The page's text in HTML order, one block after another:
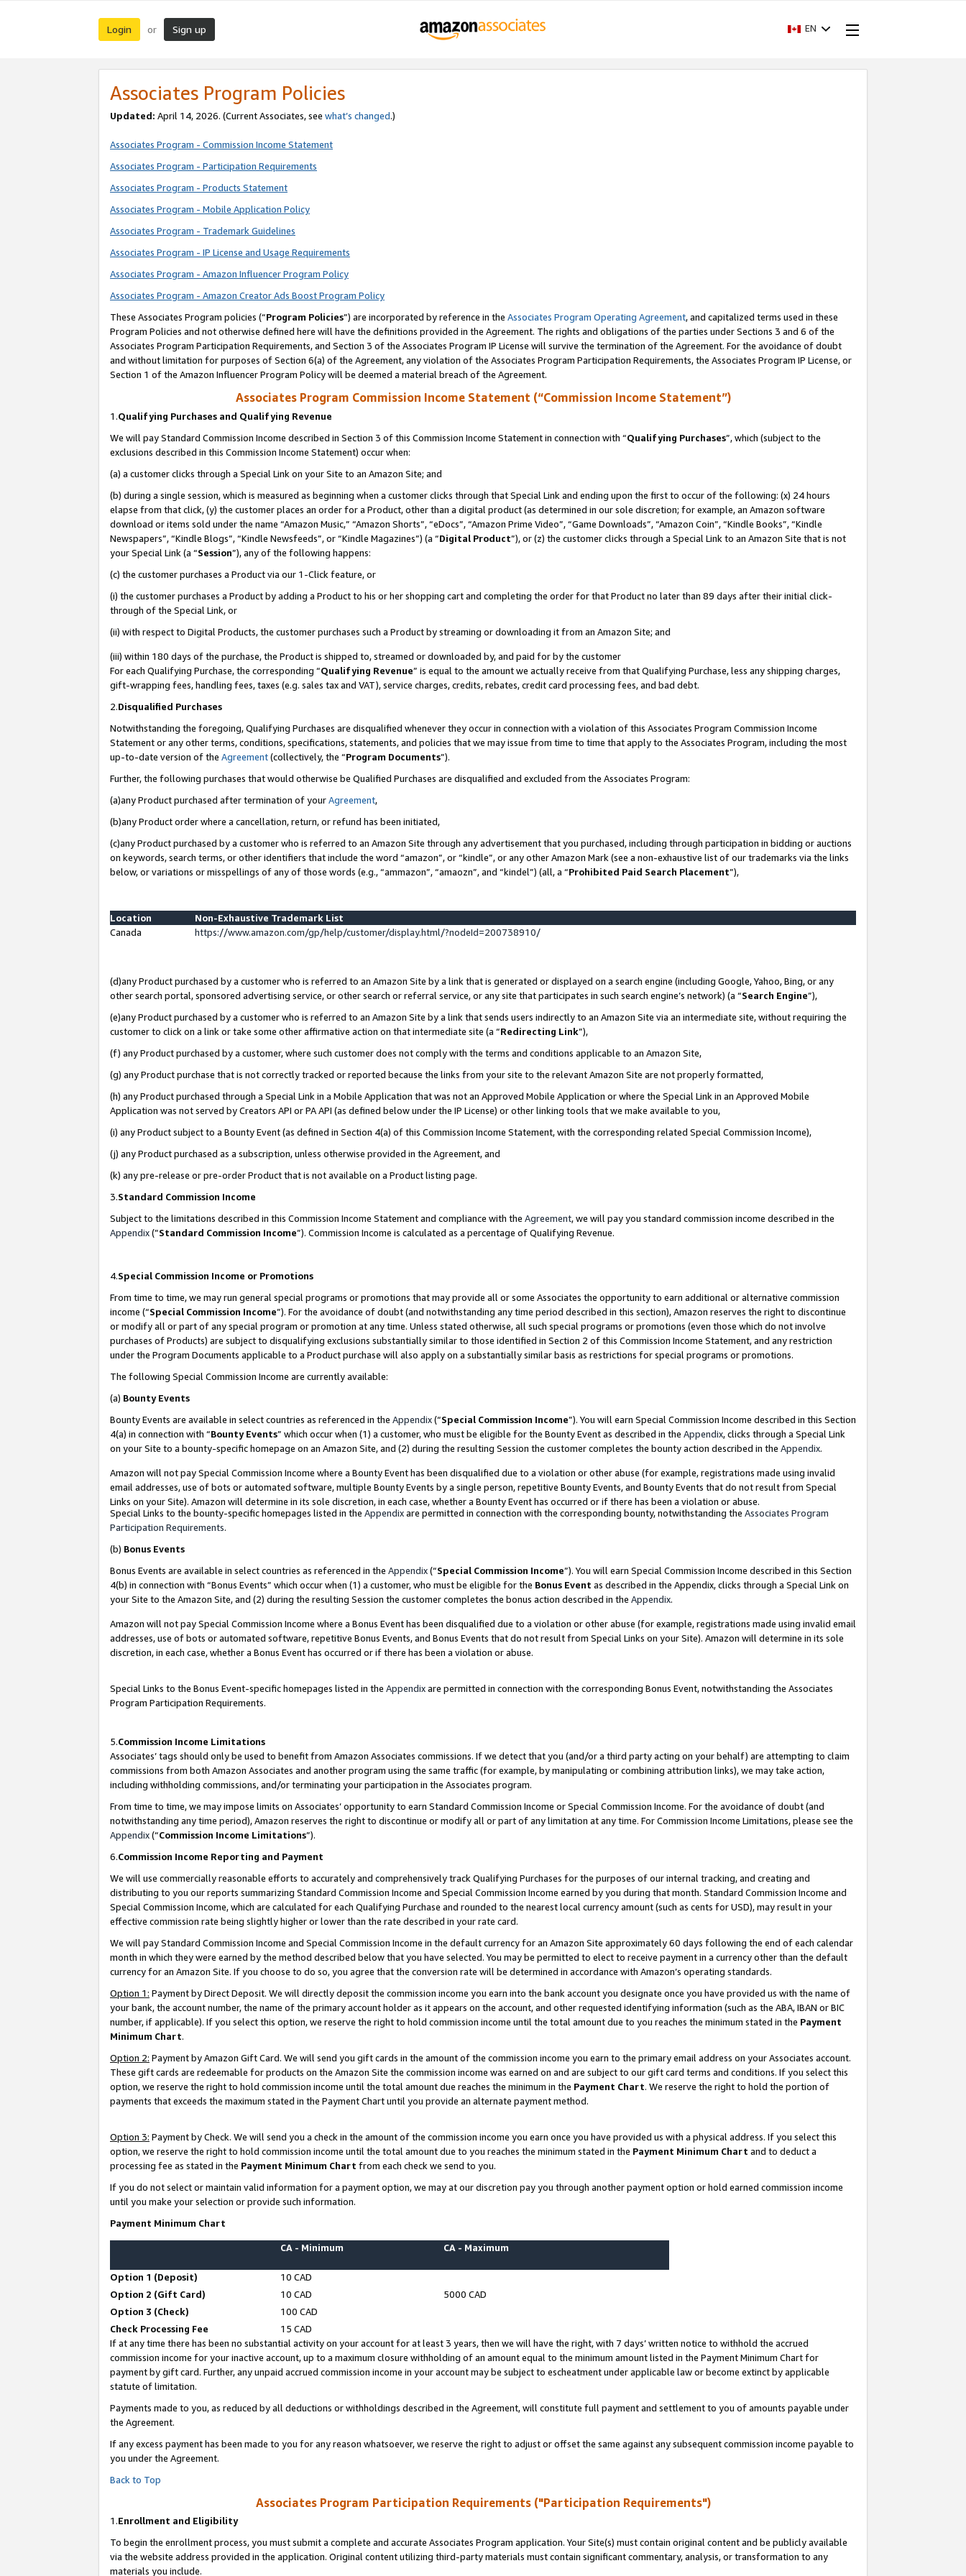
Login or Sign up EN
Associates Program Policies
Updated: April 14, 2026. (Current Associates, see what’s changed.)
Associates Program - Commission Income Statement
Associates Program - Participation Requirements
Associates Program - Products Statement
Associates Program - Mobile Application Policy
Associates Program - Trademark Guidelines
Associates Program - IP License and Usage Requirements
Associates Program - Amazon Influencer Program Policy
Associates Program - Amazon Creator Ads Boost Program Policy
These Associates Program policies (“Program Policies”) are incorporated by reference in the Associates Program Operating Agreement, and capitalized terms used in these
Program Policies and not otherwise defined here will have the definitions provided in the Agreement. The rights and obligations of the parties under Sections 3 and 6 of the
Associates Program Participation Requirements, and Section 3 of the Associates Program IP License will survive the termination of the Agreement. For the avoidance of doubt
and without limitation for purposes of Section 6(a) of the Agreement, any violation of the Associates Program Participation Requirements, the Associates Program IP License, or
Section 1 of the Amazon Influencer Program Policy will be deemed a material breach of the Agreement.
Associates Program Commission Income Statement (“Commission Income Statement”)
1.Qualifying Purchases and Qualifying Revenue
We will pay Standard Commission Income described in Section 3 of this Commission Income Statement in connection with “Qualifying Purchases”, which (subject to the
exclusions described in this Commission Income Statement) occur when:
(a) a customer clicks through a Special Link on your Site to an Amazon Site; and
(b) during a single session, which is measured as beginning when a customer clicks through that Special Link and ending upon the first to occur of the following: (x) 24 hours
elapse from that click, (y) the customer places an order for a Product, other than a digital product (as determined in our sole discretion; for example, an Amazon software
download or items sold under the name “Amazon Music,” “Amazon Shorts”, “eDocs”, “Amazon Prime Video”, “Game Downloads”, “Amazon Coin”, “Kindle Books”, “Kindle
Newspapers”, “Kindle Blogs”, “Kindle Newsfeeds”, or “Kindle Magazines”) (a “Digital Product”), or (z) the customer clicks through a Special Link to an Amazon Site that is not
your Special Link (a “Session”), any of the following happens:
(c) the customer purchases a Product via our 1-Click feature, or
(i) the customer purchases a Product by adding a Product to his or her shopping cart and completing the order for that Product no later than 89 days after their initial click-
through of the Special Link, or
(ii) with respect to Digital Products, the customer purchases such a Product by streaming or downloading it from an Amazon Site; and
(iii) within 180 days of the purchase, the Product is shipped to, streamed or downloaded by, and paid for by the customer
For each Qualifying Purchase, the corresponding “Qualifying Revenue” is equal to the amount we actually receive from that Qualifying Purchase, less any shipping charges,
gift-wrapping fees, handling fees, taxes (e.g. sales tax and VAT), service charges, credits, rebates, credit card processing fees, and bad debt.
2.Disqualified Purchases
Notwithstanding the foregoing, Qualifying Purchases are disqualified whenever they occur in connection with a violation of this Associates Program Commission Income
Statement or any other terms, conditions, specifications, statements, and policies that we may issue from time to time that apply to the Associates Program, including the most
up-to-date version of the Agreement(collectively, the “Program Documents”).
Further, the following purchases that would otherwise be Qualified Purchases are disqualified and excluded from the Associates Program:
(a)any Product purchased after termination of yourAgreement,
(b)any Product order where a cancellation, return, or refund has been initiated,
(c)any Product purchased by a customer who is referred to an Amazon Site through any advertisement that you purchased, including through participation in bidding or auctions
on keywords, search terms, or other identifiers that include the word “amazon”, or “kindle”, or any other Amazon Mark (see a non-exhaustive list of our trademarks via the links
below, or variations or misspellings of any of those words (e.g., “ammazon”, “amaozn”, and “kindel”) (all, a “Prohibited Paid Search Placement”),
Location
Non-Exhaustive Trademark List
Canada
https://www.amazon.com/gp/help/customer/display.html/?nodeId=200738910/
(d)any Product purchased by a customer who is referred to an Amazon Site by a link that is generated or displayed on a search engine (including Google, Yahoo, Bing, or any
other search portal, sponsored advertising service, or other search or referral service, or any site that participates in such search engine’s network) (a “Search Engine”),
(e)any Product purchased by a customer who is referred to an Amazon Site by a link that sends users indirectly to an Amazon Site via an intermediate site, without requiring the
customer to click on a link or take some other affirmative action on that intermediate site (a “Redirecting Link”),
(f) any Product purchased by a customer, where such customer does not comply with the terms and conditions applicable to an Amazon Site,
(g) any Product purchase that is not correctly tracked or reported because the links from your site to the relevant Amazon Site are not properly formatted,
(h) any Product purchased through a Special Link in a Mobile Application that was not an Approved Mobile Application or where the Special Link in an Approved Mobile
Application was not served by Creators API or PA API (as defined below under the IP License) or other linking tools that we make available to you,
(i) any Product subject to a Bounty Event (as defined in Section 4(a) of this Commission Income Statement, with the corresponding related Special Commission Income),
(j) any Product purchased as a subscription, unless otherwise provided in the Agreement, and
(k) any pre-release or pre-order Product that is not available on a Product listing page.
3.Standard Commission Income
Subject to the limitations described in this Commission Income Statement and compliance with the Agreement, we will pay you standard commission income described in the
Appendix(”Standard Commission Income”). Commission Income is calculated as a percentage of Qualifying Revenue.
4.Special Commission Income or Promotions
From time to time, we may run general special programs or promotions that may provide all or some Associates the opportunity to earn additional or alternative commission
income (“Special Commission Income”). For the avoidance of doubt (and notwithstanding any time period described in this section), Amazon reserves the right to discontinue
or modify all or part of any special program or promotion at any time. Unless stated otherwise, all such special programs or promotions (even those which do not involve
purchases of Products) are subject to disqualifying exclusions substantially similar to those identified in Section 2 of this Commission Income Statement, and any restriction
under the Program Documents applicable to a Product purchase will also apply on a substantially similar basis as restrictions for special programs or promotions.
The following Special Commission Income are currently available:
(a) Bounty Events
Bounty Events are available in select countries as referenced in the Appendix(“Special Commission Income”). You will earn Special Commission Income described in this Section
4(a) in connection with “Bounty Events” which occur when (1) a customer, who must be eligible for the Bounty Event as described in the Appendix, clicks through a Special Link
on your Site to a bounty-specific homepage on an Amazon Site, and (2) during the resulting Session the customer completes the bounty action described in the Appendix.
Amazon will not pay Special Commission Income where a Bounty Event has been disqualified due to a violation or other abuse (for example, registrations made using invalid
email addresses, use of bots or automated software, multiple Bounty Events by a single person, repetitive Bounty Events, and Bounty Events that do not result from Special
Links on your Site). Amazon will determine in its sole discretion, in each case, whether a Bounty Event has occurred or if there has been a violation or abuse.
Special Links to the bounty-specific homepages listed in the Appendixare permitted in connection with the corresponding bounty, notwithstanding the Associates Program
Participation Requirements.
(b) Bonus Events
Bonus Events are available in select countries as referenced in the Appendix(“Special Commission Income”). You will earn Special Commission Income described in this Section
4(b) in connection with “Bonus Events” which occur when (1) a customer, who must be eligible for the Bonus Event as described in the Appendix, clicks through a Special Link on
your Site to the Amazon Site, and (2) during the resulting Session the customer completes the bonus action described in the Appendix.
Amazon will not pay Special Commission Income where a Bonus Event has been disqualified due to a violation or other abuse (for example, registrations made using invalid email
addresses, use of bots or automated software, repetitive Bonus Events, and Bonus Events that do not result from Special Links on your Site). Amazon will determine in its sole
discretion, in each case, whether a Bonus Event has occurred or if there has been a violation or abuse.
Special Links to the Bonus Event-specific homepages listed in the Appendixare permitted in connection with the corresponding Bonus Event, notwithstanding the Associates
Program Participation Requirements.
5.Commission Income Limitations
Associates’ tags should only be used to benefit from Amazon Associates commissions. If we detect that you (and/or a third party acting on your behalf) are attempting to claim
commissions from both Amazon Associates and another program using the same traffic (for example, by manipulating or combining attribution links), we may take action,
including withholding commissions, and/or terminating your participation in the Associates program.
From time to time, we may impose limits on Associates’ opportunity to earn Standard Commission Income or Special Commission Income. For the avoidance of doubt (and
notwithstanding any time period), Amazon reserves the right to discontinue or modify all or part of any limitation at any time. For Commission Income Limitations, please see the
Appendix(“Commission Income Limitations”).
6.Commission Income Reporting and Payment
We will use commercially reasonable efforts to accurately and comprehensively track Qualifying Purchases for the purposes of our internal tracking, and creating and
distributing to you our reports summarizing Standard Commission Income and Special Commission Income earned by you during that month. Standard Commission Income and
Special Commission Income, which are calculated for each Qualifying Purchase and rounded to the nearest local currency amount (such as cents for USD), may result in your
effective commission rate being slightly higher or lower than the rate described in your rate card.
We will pay Standard Commission Income and Special Commission Income in the default currency for an Amazon Site approximately 60 days following the end of each calendar
month in which they were earned by the method described below that you have selected. You may be permitted to elect to receive payment in a currency other than the default
currency for an Amazon Site. If you choose to do so, you agree that the conversion rate will be determined in accordance with Amazon’s operating standards.
Option 1: Payment by Direct Deposit. We will directly deposit the commission income you earn into the bank account you designate once you have provided us with the name of
your bank, the account number, the name of the primary account holder as it appears on the account, and other requested identifying information (such as the ABA, IBAN or BIC
number, if applicable). If you select this option, we reserve the right to hold commission income until the total amount due to you reaches the minimum stated in the Payment
Minimum Chart.
Option 2: Payment by Amazon Gift Card. We will send you gift cards in the amount of the commission income you earn to the primary email address on your Associates account.
These gift cards are redeemable for products on the Amazon Site the commission income was earned on and are subject to our gift card terms and conditions. If you select this
option, we reserve the right to hold commission income until the total amount due reaches the minimum in the Payment Chart. We reserve the right to hold the portion of
payments that exceeds the maximum stated in the Payment Chart until you provide an alternate payment method.
Option 3: Payment by Check. We will send you a check in the amount of the commission income you earn once you have provided us with a physical address. If you select this
option, we reserve the right to hold commission income until the total amount due to you reaches the minimum stated in the Payment Minimum Chart and to deduct a
processing fee as stated in the Payment Minimum Chart from each check we send to you.
If you do not select or maintain valid information for a payment option, we may at our discretion pay you through another payment option or hold earned commission income
until you make your selection or provide such information.
Payment Minimum Chart
CA - Minimum CA - Maximum
Option 1 (Deposit)
10 CAD
Option 2 (Gift Card)
10 CAD
5000 CAD
Option 3 (Check)
100 CAD
Check Processing Fee
15 CAD
If at any time there has been no substantial activity on your account for at least 3 years, then we will have the right, with 7 days’ written notice to withhold the accrued
commission income for your inactive account, up to a maximum closure withholding of an amount equal to the minimum amount listed in the Payment Minimum Chart for
payment by gift card. Further, any unpaid accrued commission income in your account may be subject to escheatment under applicable law or become extinct by applicable
statute of limitation.
Payments made to you, as reduced by all deductions or withholdings described in the Agreement, will constitute full payment and settlement to you of amounts payable under
the Agreement.
If any excess payment has been made to you for any reason whatsoever, we reserve the right to adjust or offset the same against any subsequent commission income payable to
you under the Agreement.
Back to Top
Associates Program Participation Requirements ("Participation Requirements")
1.Enrollment and Eligibility
To begin the enrollment process, you must submit a complete and accurate Associates Program application. Your Site(s) must contain original content and be publicly available
via the website address provided in the application. Original content utilizing third-party materials must contain significant commentary, analysis, or transformation to any
materials you include.